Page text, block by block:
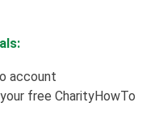
account
free CharityHowTo